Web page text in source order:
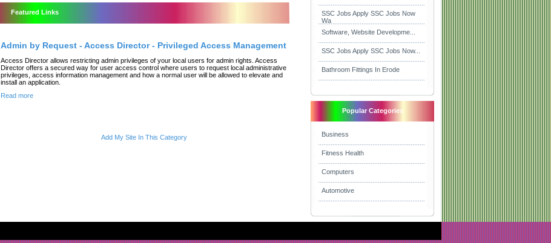
Featured Links
Admin by Request - Access Director - Privileged Access Management
Access Director allows restricting admin privileges of your local users for admin rights. Access
Director offers a secured way for user access control where users to request local administrative
privileges, access information management and how a normal user will be allowed to elevate and
install an application.
Read more
Add My Site In This Category
SSC Jobs Apply SSC Jobs Now
Wa
Software, Website Developme...
SSC Jobs Apply SSC Jobs Now...
Bathroom Fittings In Erode
Popular Categories
Business
Fitness Health
Computers
Automotive